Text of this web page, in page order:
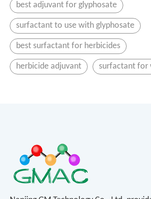
best adjuvant for glyphosate
surfactant to use with glyphosate
best surfactant for herbicides
herbicide adjuvant surfactant for